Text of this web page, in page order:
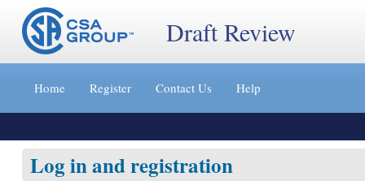
Jump
content
»
Draft Review
Home Register Contact Us Help
Log in and registration